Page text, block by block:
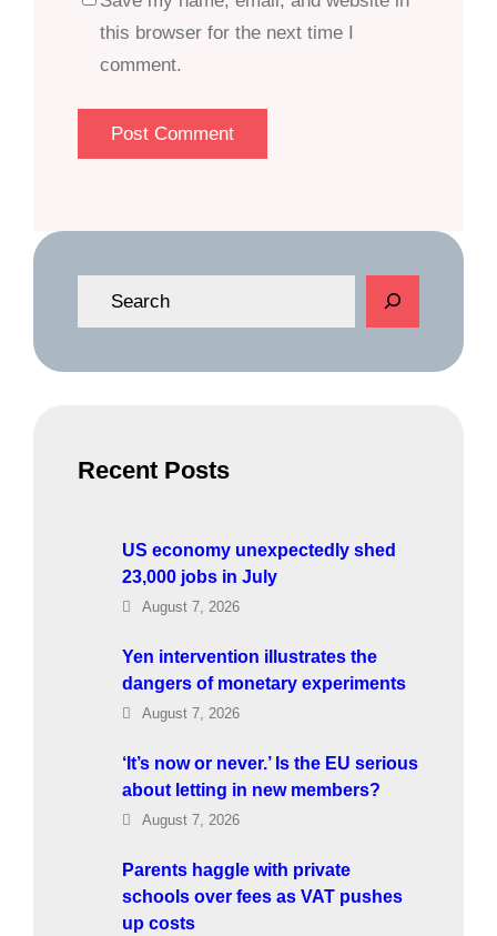
this browser for the next time I
comment.
e
Recent Posts
US economy unexpectedly shed
23,000 jobs in July
August 7, 2026
Yen intervention illustrates the
dangers of monetary experiments
August 7, 2026
‘It’s now or never.’ Is the EU serious
about letting in new members?
August 7, 2026
Parents haggle with private
schools over fees as VAT pushes
up costs